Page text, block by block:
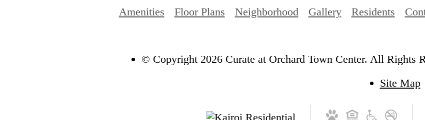
Amenities Floor Plans Neighborhood Gallery Residents
© Copyright 2026 Curate at Orchard Town Center. All Rights
Site Map